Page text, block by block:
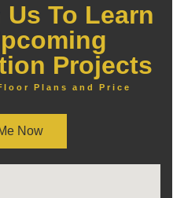
To Learn
Projects
Plans and Price
Now